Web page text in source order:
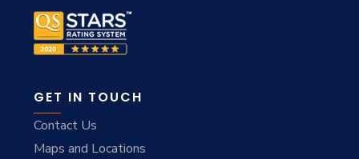
GET IN TOUCH
Contact Us
Maps and Locations